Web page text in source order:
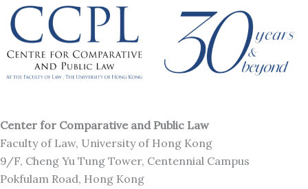
Center for Comparative and Public Law
Faculty of Law, University of Hong Kong
9/F, Cheng Yu Tung Tower, Centennial Campus
Pokfulam Road, Hong Kong